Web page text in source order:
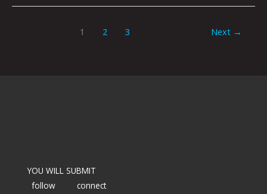
1 2 3 Next →
YOU WILL SUBMIT
follow
connect